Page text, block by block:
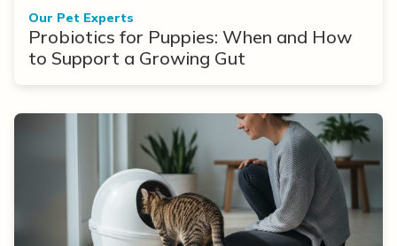
Our Pet Experts
Probiotics for Puppies: When and How
to Support a Growing Gut